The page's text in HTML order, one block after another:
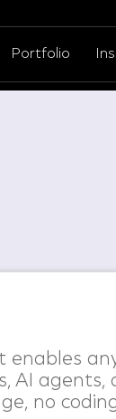
Portfolio
enables
AI agents,
no